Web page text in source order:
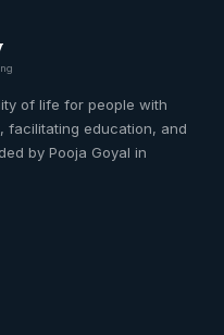
of life for people with
facilitating education, and
by Pooja Goyal in